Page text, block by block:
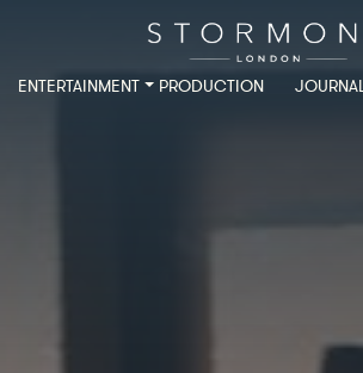
ENTERTAINMENT PRODUCTION